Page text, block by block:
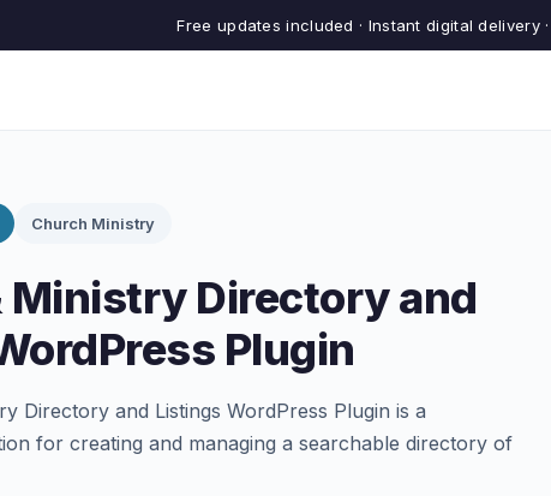
Free updates included · Instant digital delivery ·
Church Ministry
Ministry Directory and
Plugin
Directory and Listings WordPress Plugin is a
for creating and managing a searchable directory of